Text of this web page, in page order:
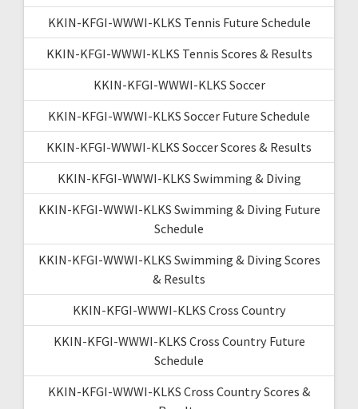
KKIN-KFGI-WWWI-KLKS Tennis Future Schedule
KKIN-KFGI-WWWI-KLKS Tennis Scores & Results
KKIN-KFGI-WWWI-KLKS Soccer
KKIN-KFGI-WWWI-KLKS Soccer Future Schedule
KKIN-KFGI-WWWI-KLKS Soccer Scores & Results
KKIN-KFGI-WWWI-KLKS Swimming & Diving
KKIN-KFGI-WWWI-KLKS Swimming & Diving Future
Schedule
KKIN-KFGI-WWWI-KLKS Swimming & Diving Scores
& Results
KKIN-KFGI-WWWI-KLKS Cross Country
KKIN-KFGI-WWWI-KLKS Cross Country Future
Schedule
KKIN-KFGI-WWWI-KLKS Cross Country Scores &